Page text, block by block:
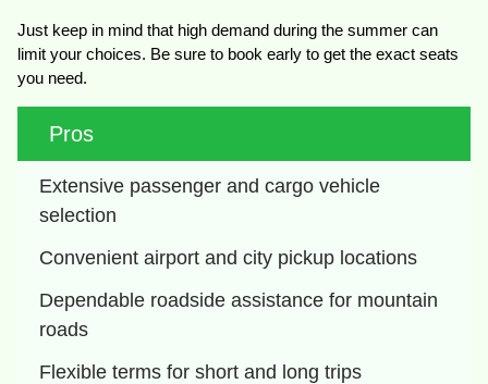
Just keep in mind that high demand during the summer can
limit your choices. Be sure to book early to get the exact seats
you need.
Pros
Extensive passenger and cargo vehicle
selection
Convenient airport and city pickup locations
Dependable roadside assistance for mountain
roads
Flexible terms for short and long trips